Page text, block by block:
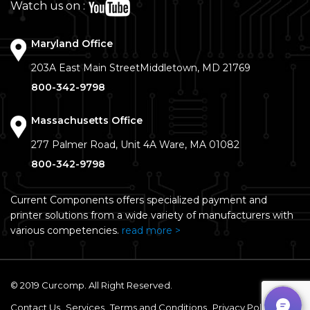
Watch us on :
Maryland Office
203A East Main StreetMiddletown, MD 21769
800-342-9798
Massachusetts Office
277 Palmer Road, Unit 4A Ware, MA 01082
800-342-9798
Current Components offers specialized payment and
printer solutions from a wide variety of manufacturers with
various competencies. read more >
© 2019 Curcomp. All Right Reserved.
Contact Us Services Terms and Conditions Privacy Policy